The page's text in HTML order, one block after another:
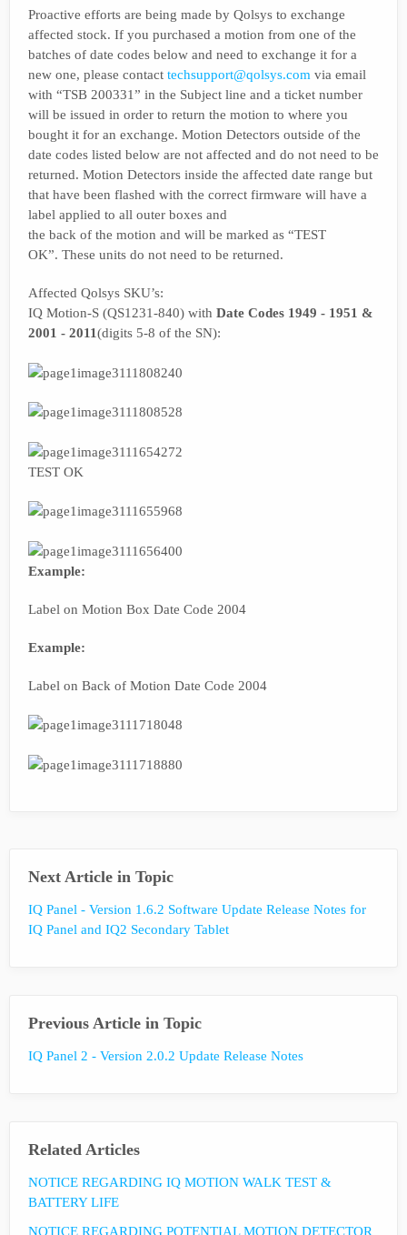
Proactive efforts are being made by Qolsys to exchange
affected stock. If you purchased a motion from one of the
batches of date codes below and need to exchange it for a
new one, please contact techsupport@qolsys.com via email
with “TSB 200331” in the Subject line and a ticket number
will be issued in order to return the motion to where you
bought it for an exchange. Motion Detectors outside of the
date codes listed below are not affected and do not need to be
returned. Motion Detectors inside the affected date range but
that have been flashed with the correct firmware will have a
label applied to all outer boxes and
the back of the motion and will be marked as “TEST
OK”. These units do not need to be returned.
Affected Qolsys SKU’s:
IQ Motion-S (QS1231-840) with Date Codes 1949 - 1951 &
2001 - 2011(digits 5-8 of the SN):
TEST OK
Example:
Label on Motion Box Date Code 2004
Example:
Label on Back of Motion Date Code 2004
Next Article in Topic
IQ Panel - Version 1.6.2 Software Update Release Notes for
IQ Panel and IQ2 Secondary Tablet
Previous Article in Topic
IQ Panel 2 - Version 2.0.2 Update Release Notes
Related Articles
NOTICE REGARDING IQ MOTION WALK TEST &
BATTERY LIFE
NOTICE REGARDING POTENTIAL MOTION DETECTOR